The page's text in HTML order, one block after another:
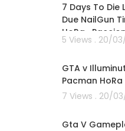
7 Days To Die
Due NailGun
5 Views . 20/
GTA v
Pacman HoRa
7 Views . 20/
Gta V